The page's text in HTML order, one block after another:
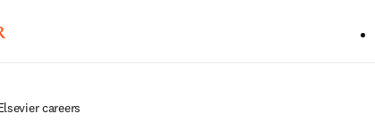
careers